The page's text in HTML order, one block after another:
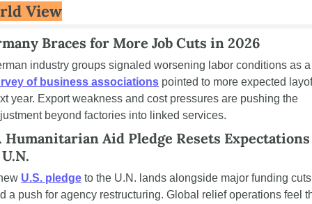
View
Braces for More Job Cuts in 2026
of business associations pointed to more expected
year. Export weakness and cost pressures are pushing the
beyond factories into linked services.
Humanitarian Aid Pledge Resets
U.S. pledge to the U.N. lands alongside major funding cuts
a push for agency restructuring. Global relief operations feel